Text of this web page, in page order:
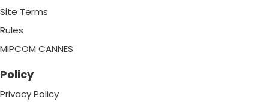
Site Terms
Rules
MIPCOM CANNES
Policy
Privacy Policy